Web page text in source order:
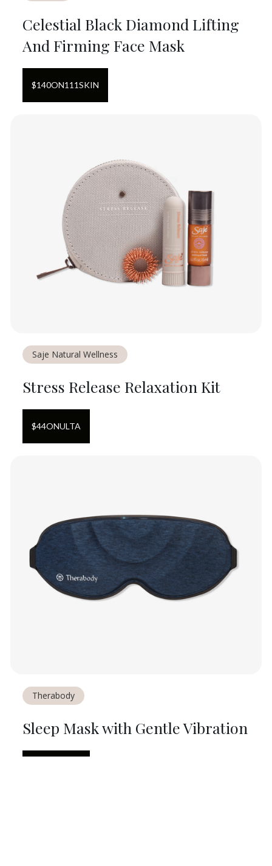
Celestial Black Diamond Lifting
And Firming Face Mask
$140ON111SKIN
Saje Natural Wellness
Stress Release Relaxation Kit
$44ONULTA
Therabody
Sleep Mask with Gentle Vibration